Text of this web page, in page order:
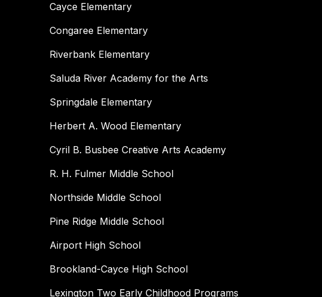
Cayce Elementary
Congaree Elementary
Riverbank Elementary
Saluda River Academy for the Arts
Springdale Elementary
Herbert A. Wood Elementary
Cyril B. Busbee Creative Arts Academy
R. H. Fulmer Middle School
Northside Middle School
Pine Ridge Middle School
Airport High School
Brookland-Cayce High School
Lexington Two Early Childhood Programs